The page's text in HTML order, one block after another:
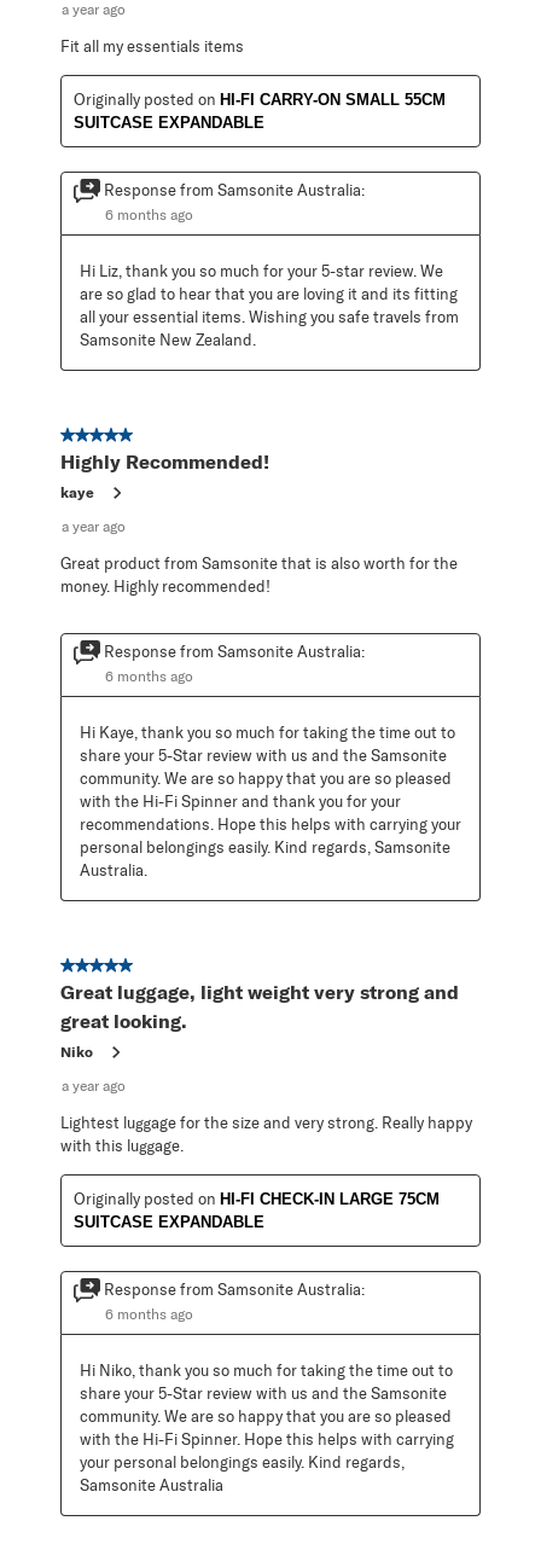
a year ago
Fit all my essentials items
Originally posted on HI-FI CARRY-ON SMALL 55CM
SUITCASE EXPANDABLE
Response from Samsonite Australia:
6 months ago
Hi Liz, thank you so much for your 5-star review. We
are so glad to hear that you are loving it and its fitting
all your essential items. Wishing you safe travels from
Samsonite New Zealand.
5 out of 5 stars.
Highly Recommended!
kaye
a year ago
Great product from Samsonite that is also worth for the
money. Highly recommended!
Response from Samsonite Australia:
6 months ago
Hi Kaye, thank you so much for taking the time out to
share your 5-Star review with us and the Samsonite
community. We are so happy that you are so pleased
with the Hi-Fi Spinner and thank you for your
recommendations. Hope this helps with carrying your
personal belongings easily. Kind regards, Samsonite
Australia.
5 out of 5 stars.
Great luggage, light weight very strong and
great looking.
Niko
a year ago
Lightest luggage for the size and very strong. Really happy
with this luggage.
Originally posted on HI-FI CHECK-IN LARGE 75CM
SUITCASE EXPANDABLE
Response from Samsonite Australia:
6 months ago
Hi Niko, thank you so much for taking the time out to
share your 5-Star review with us and the Samsonite
community. We are so happy that you are so pleased
with the Hi-Fi Spinner. Hope this helps with carrying
your personal belongings easily. Kind regards,
Samsonite Australia